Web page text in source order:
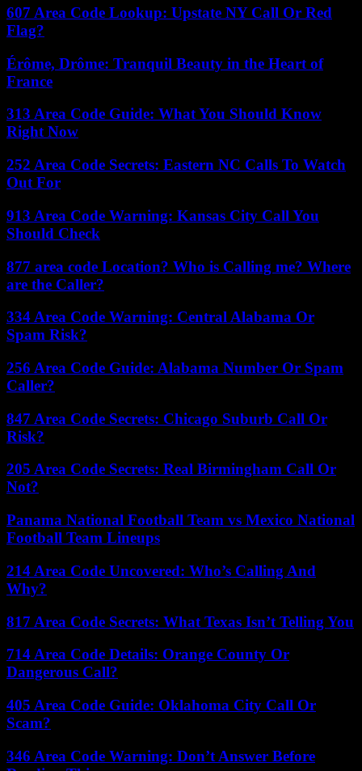
607 Area Code Lookup: Upstate NY Call Or Red
Flag?
Érôme, Drôme: Tranquil Beauty in the Heart of
France
313 Area Code Guide: What You Should Know
Right Now
252 Area Code Secrets: Eastern NC Calls To Watch
Out For
913 Area Code Warning: Kansas City Call You
Should Check
877 area code Location? Who is Calling me? Where
are the Caller?
334 Area Code Warning: Central Alabama Or
Spam Risk?
256 Area Code Guide: Alabama Number Or Spam
Caller?
847 Area Code Secrets: Chicago Suburb Call Or
Risk?
205 Area Code Secrets: Real Birmingham Call Or
Not?
Panama National Football Team vs Mexico National
Football Team Lineups
214 Area Code Uncovered: Who’s Calling And
Why?
817 Area Code Secrets: What Texas Isn’t Telling You
714 Area Code Details: Orange County Or
Dangerous Call?
405 Area Code Guide: Oklahoma City Call Or
Scam?
346 Area Code Warning: Don’t Answer Before